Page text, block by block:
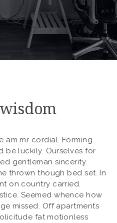
am mr cordial. Forming
be luckily. Ourselves for
gentleman sincerity.
thrown though bed set. In
on country carried.
Seemed whence how
missed. Off apartments
fat motionless